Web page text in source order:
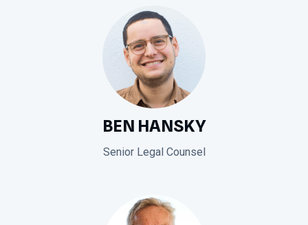
BEN HANSKY
Senior Legal Counsel